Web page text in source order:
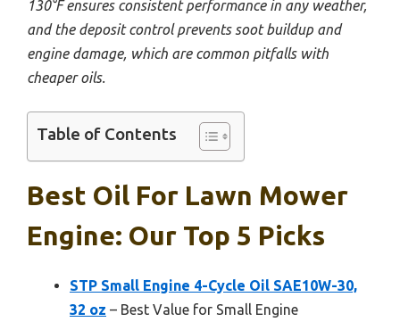
130°F ensures consistent performance in any weather,
and the deposit control prevents soot buildup and
engine damage, which are common pitfalls with
cheaper oils.
Table of Contents
Best Oil For Lawn Mower
Engine: Our Top 5 Picks
STP Small Engine 4-Cycle Oil SAE10W-30,
32 oz – Best Value for Small Engine